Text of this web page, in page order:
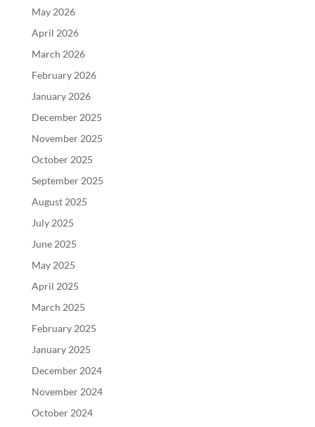
May 2026
April 2026
March 2026
February 2026
January 2026
December 2025
November 2025
October 2025
September 2025
August 2025
July 2025
June 2025
May 2025
April 2025
March 2025
February 2025
January 2025
December 2024
November 2024
October 2024